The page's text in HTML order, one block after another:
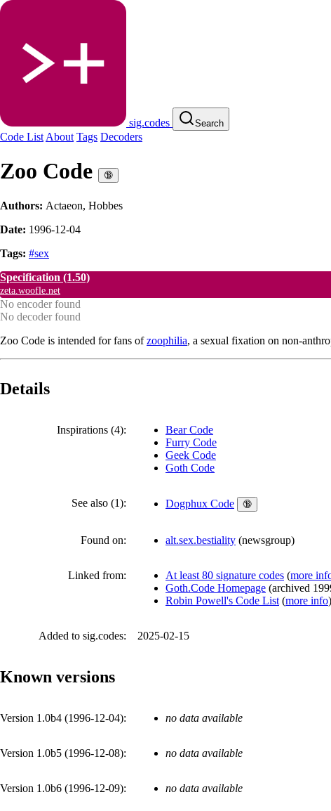
sig.codes Search
Code List About Tags Decoders
Zoo Code 🔞
Authors: Actaeon, Hobbes
Date: 1996-12-04
Tags: #sex
Specification (1.50)
zeta.woofle.net
No encoder found
No decoder found
Zoo Code is intended for fans ofzoophilia, a sexual fixation on non-
Details
Inspirations (4):
Bear Code
Furry Code
Geek Code
Goth Code
See also (1): Dogphux Code 🔞
Found on: alt.sex.bestiality (newsgroup)
Linked from: At least 80 signature codes (more
Goth.Code Homepage (archived
Robin Powell's Code List (more info)
Added to sig.codes: 2025-02-15
Known versions
Version 1.0b4 (1996-12-04): no data available
Version 1.0b5 (1996-12-08): no data available
Version 1.0b6 (1996-12-09): no data available